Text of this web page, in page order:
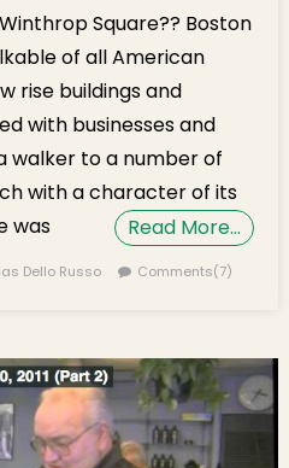
Square?? Boston
of all American
rise buildings and
with businesses and
walker to a number of
with a character of its
was
Read More…
Dello Russo Comments(7)